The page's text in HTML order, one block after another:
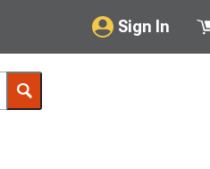
Sign In
My Account